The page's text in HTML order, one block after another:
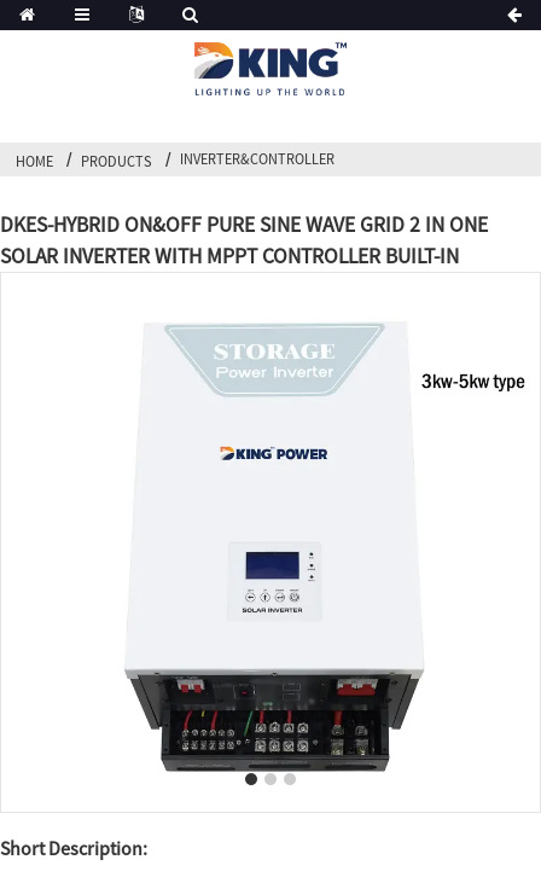
HOME PRODUCTS INVERTER&CONTROLLER
DKES-HYBRID ON&OFF PURE SINE WAVE GRID 2 IN ONE
SOLAR INVERTER WITH MPPT CONTROLLER BUILT-IN
Short Description: